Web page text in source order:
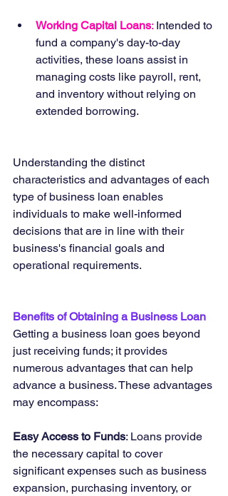
Working Capital Loans: Intended to
fund a company's day-to-day
activities, these loans assist in
managing costs like payroll, rent,
and inventory without relying on
extended borrowing.
Understanding the distinct
characteristics and advantages of each
type of business loan enables
individuals to make well-informed
decisions that are in line with their
business's financial goals and
operational requirements.
Benefits of Obtaining a Business Loan
Getting a business loan goes beyond
just receiving funds; it provides
numerous advantages that can help
advance a business. These advantages
may encompass:
Easy Access to Funds: Loans provide
the necessary capital to cover
significant expenses such as business
expansion, purchasing inventory, or